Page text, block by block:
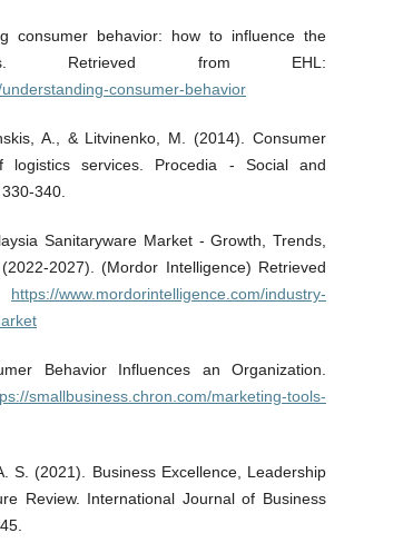
consumer behavior: how to influence the
Retrieved from EHL:
consumer-behavior
A., & Litvinenko, M. (2014). Consumer
logistics services. Procedia - Social and
340.
Sanitaryware Market - Growth, Trends,
2027). (Mordor Intelligence) Retrieved
https://www.mordorintelligence.com/industry-
Behavior Influences an Organization.
smallbusiness.chron.com/marketing-tools-
S. (2021). Business Excellence, Leadership
Review. International Journal of Business